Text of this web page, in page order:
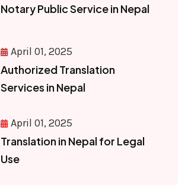
Notary Public Service in Nepal
April 01, 2025
Authorized Translation
Services in Nepal
April 01, 2025
Translation in Nepal for Legal
Use